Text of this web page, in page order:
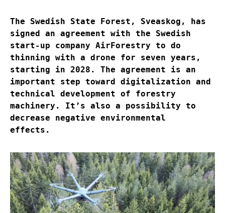
The Swedish State Forest, Sveaskog, has
signed an agreement with the Swedish
start-up company AirForestry to do
thinning with a drone for seven years,
starting in 2028. The agreement is an
important step toward digitalization and
technical development of forestry
machinery. It’s also a possibility to
decrease negative environmental
effects.